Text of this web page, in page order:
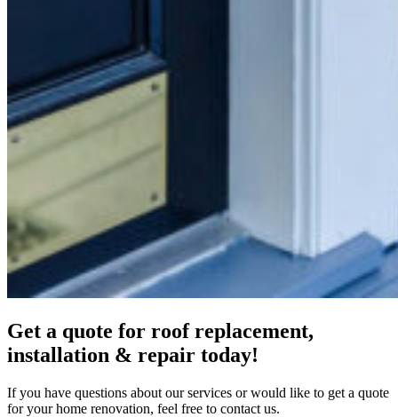
Get a quote for roof replacement,
installation & repair today!
If you have questions about our services or would like to get a quote
for your home renovation, feel free to contact us.